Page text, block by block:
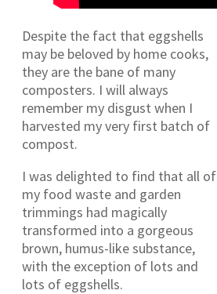
Despite the fact that eggshells
may be beloved by home cooks,
they are the bane of many
composters. I will always
remember my disgust when I
harvested my very first batch of
compost.
I was delighted to find that all of
my food waste and garden
trimmings had magically
transformed into a gorgeous
brown, humus-like substance,
with the exception of lots and
lots of eggshells.